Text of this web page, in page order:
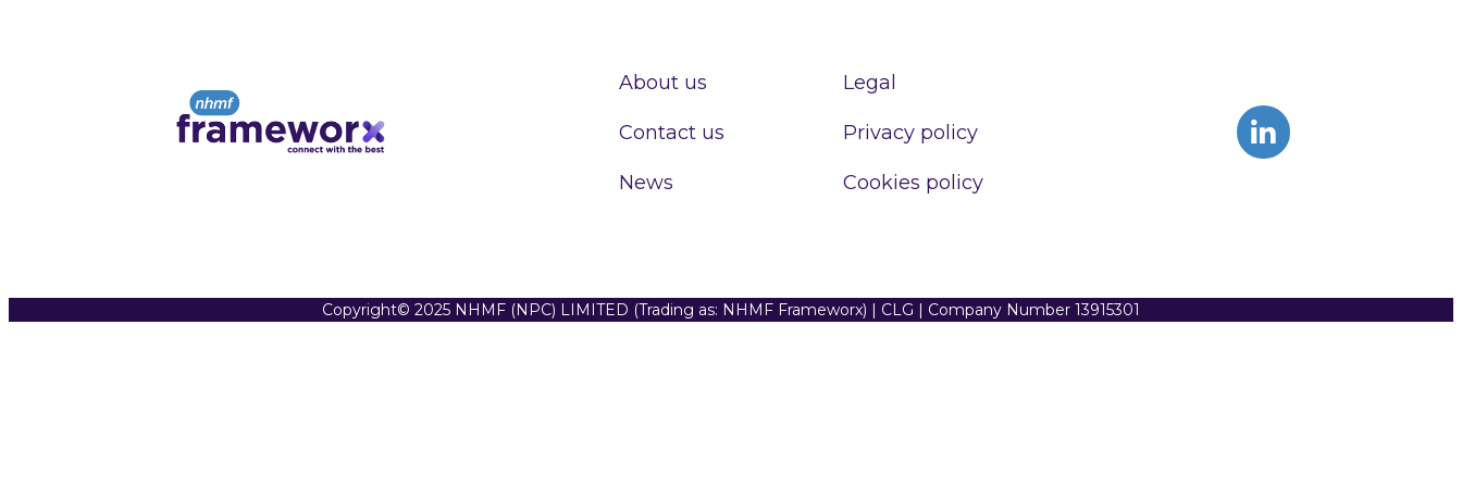
About us
Contact us
News
Legal
Privacy policy
Cookies policy
Copyright© 2025 NHMF (NPC) LIMITED (Trading as: NHMF Frameworx) | CLG | Company Number 13915301